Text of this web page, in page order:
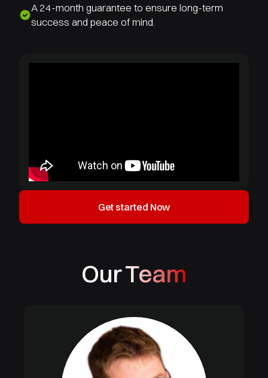
A 24-month guarantee to ensure long-term
success and peace of mind.
Get started Now
Our Team